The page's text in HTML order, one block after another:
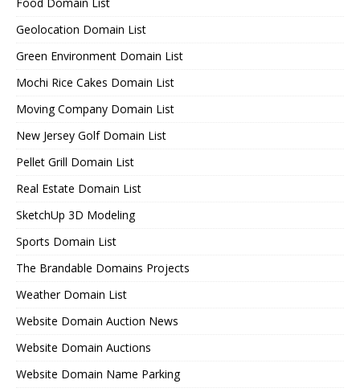
Food Domain List
Geolocation Domain List
Green Environment Domain List
Mochi Rice Cakes Domain List
Moving Company Domain List
New Jersey Golf Domain List
Pellet Grill Domain List
Real Estate Domain List
SketchUp 3D Modeling
Sports Domain List
The Brandable Domains Projects
Weather Domain List
Website Domain Auction News
Website Domain Auctions
Website Domain Name Parking